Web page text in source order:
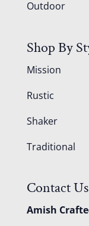
Outdoor
Shop By
Mission
Rustic
Shaker
Traditional
Contact Us
Amish